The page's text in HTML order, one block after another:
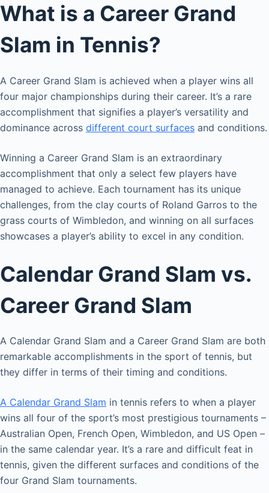
What is a Career Grand
Slam in Tennis?
A Career Grand Slam is achieved when a player wins all
four major championships during their career. It’s a rare
accomplishment that signifies a player’s versatility and
dominance across different court surfaces and conditions.
Winning a Career Grand Slam is an extraordinary
accomplishment that only a select few players have
managed to achieve. Each tournament has its unique
challenges, from the clay courts of Roland Garros to the
grass courts of Wimbledon, and winning on all surfaces
showcases a player’s ability to excel in any condition.
Calendar Grand Slam vs.
Career Grand Slam
A Calendar Grand Slam and a Career Grand Slam are both
remarkable accomplishments in the sport of tennis, but
they differ in terms of their timing and conditions.
A Calendar Grand Slam in tennis refers to when a player
wins all four of the sport’s most prestigious tournaments –
Australian Open, French Open, Wimbledon, and US Open –
in the same calendar year. It’s a rare and difficult feat in
tennis, given the different surfaces and conditions of the
four Grand Slam tournaments.